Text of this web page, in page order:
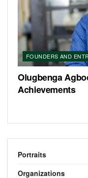
FOUNDERS AND
Olugbenga
Achievements
Portraits
Organizations